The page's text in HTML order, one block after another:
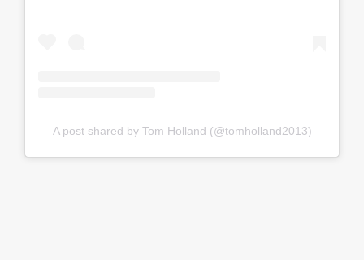
A post shared by Tom Holland (@tomholland2013)